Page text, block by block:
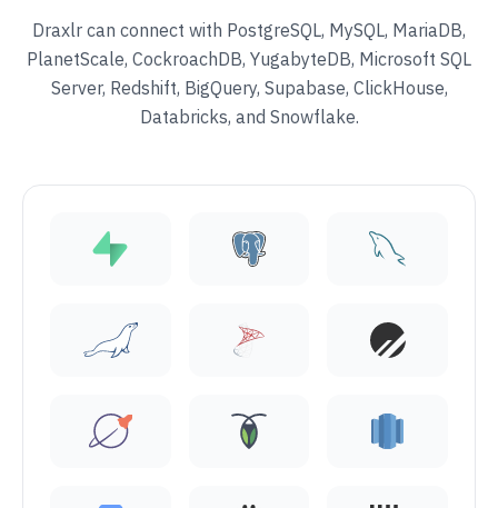
Draxlr can connect with PostgreSQL, MySQL, MariaDB,
PlanetScale, CockroachDB, YugabyteDB, Microsoft SQL
Server, Redshift, BigQuery, Supabase, ClickHouse,
Databricks, and Snowflake.